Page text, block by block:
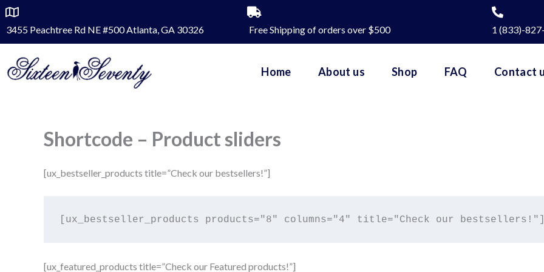
Skip
3455 Peachtree Rd NE #500 Atlanta, GA 30326 Free Shipping of orders over $500 1 (833)-
Home About us Shop FAQ Contact
Shortcode – Product sliders
[ux_bestseller_products title=”Check our bestsellers!”]
[ux_featured_products title=”Check our Featured products!”]